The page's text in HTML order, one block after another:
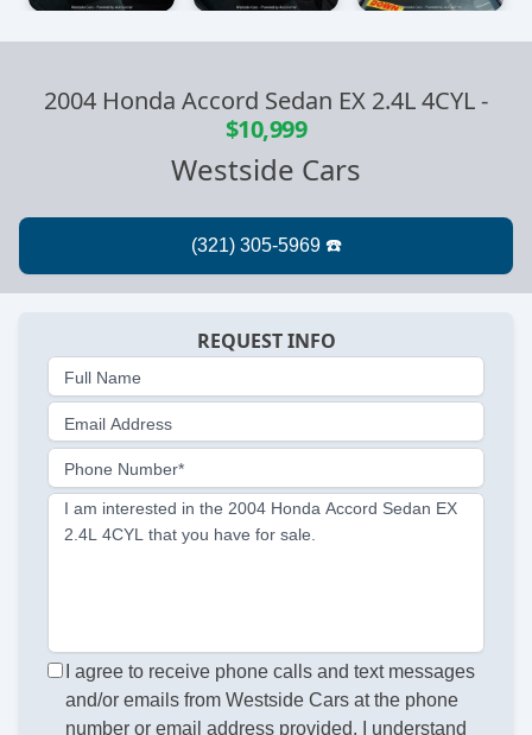
2004 Honda Accord Sedan EX 2.4L 4CYL-
$10,999
Westside Cars
REQUEST INFO
Full Name
Email Address
Phone Number*
I am interested in the 2004 Honda Accord Sedan EX
2.4L 4CYL that you have for sale.
I agree to receive phone calls and text messages
and/or emails from Westside Cars at the phone
number or email address provided. I understand